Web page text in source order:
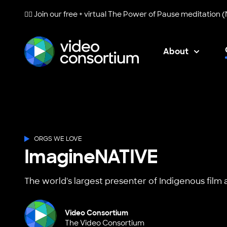
🧘‍♀️ Join our free + virtualThe Power of Pause meditation
About
ORGS WE LOVE
ImagineNATIVE
The world's largest presenter of Indigenous film
Video Consortium
The Video Consortium